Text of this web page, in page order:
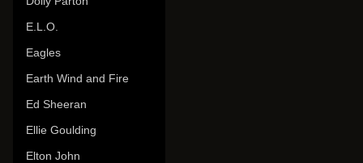
E.L.O.
Eagles
Earth Wind and Fire
Ed Sheeran
Ellie Goulding
Elton John